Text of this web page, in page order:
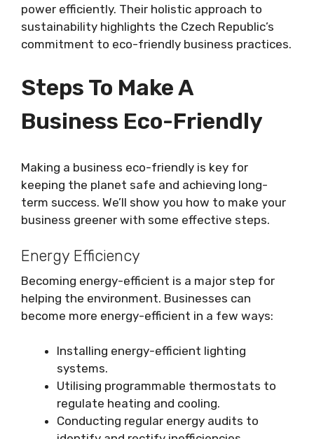
power efficiently. Their holistic approach to
sustainability highlights the Czech Republic’s
commitment to eco-friendly business practices.
Steps To Make A
Business Eco-Friendly
Making a business eco-friendly is key for
keeping the planet safe and achieving long-
term success. We’ll show you how to make your
business greener with some effective steps.
Energy Efficiency
Becoming energy-efficient is a major step for
helping the environment. Businesses can
become more energy-efficient in a few ways:
Installing energy-efficient lighting
systems.
Utilising programmable thermostats to
regulate heating and cooling.
Conducting regular energy audits to